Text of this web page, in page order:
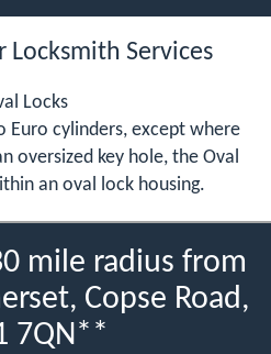
Locksmith Services
Locks
Euro cylinders, except where
oversized key hole, the Oval
an oval lock housing.
mile radius from
Copse Road,
7QN**